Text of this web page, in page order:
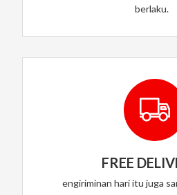
berlaku.
FREE
engiriminan hari itu juga